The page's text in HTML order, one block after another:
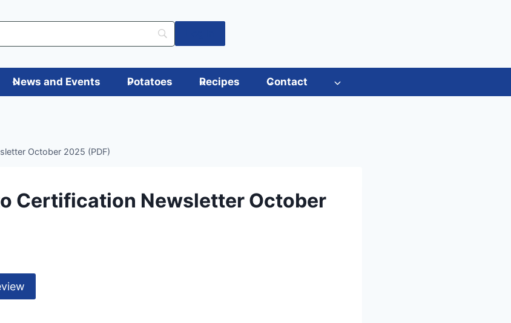
News and Events Potatoes Recipes Contact
October 2025 (PDF)
Certification Newsletter October